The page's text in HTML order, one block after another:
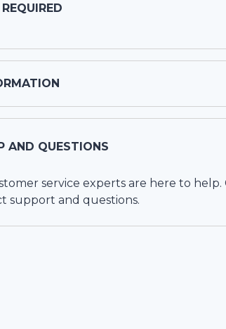
AND QUESTIONS
service experts are here to help.
support and questions.